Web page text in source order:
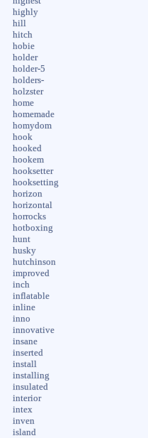
highly
hill
hitch
hobie
holder
holder-5
holders-
holzster
home
homemade
homydom
hook
hooked
hookem
hooksetter
hooksetting
horizon
horizontal
horrocks
hotboxing
hunt
husky
hutchinson
improved
inch
inflatable
inline
inno
innovative
insane
inserted
install
installing
insulated
interior
intex
inven
island